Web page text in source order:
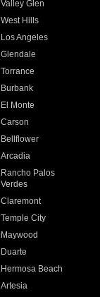
Valley Glen
West Hills
Los Angeles
Glendale
Torrance
Burbank
El Monte
Carson
Bellflower
Arcadia
Rancho Palos
Verdes
Claremont
Temple City
Maywood
Duarte
Hermosa Beach
Artesia